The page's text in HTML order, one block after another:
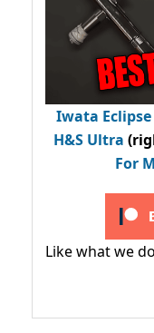
Iwata Eclipse
H&S Ultra
For
Like what we